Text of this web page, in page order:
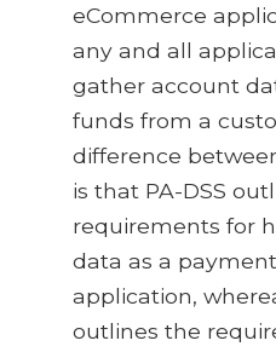
eCommerce
any and all
gather account
funds from a
difference
is that PA-DSS
requirements for
data as a
application,
outlines the